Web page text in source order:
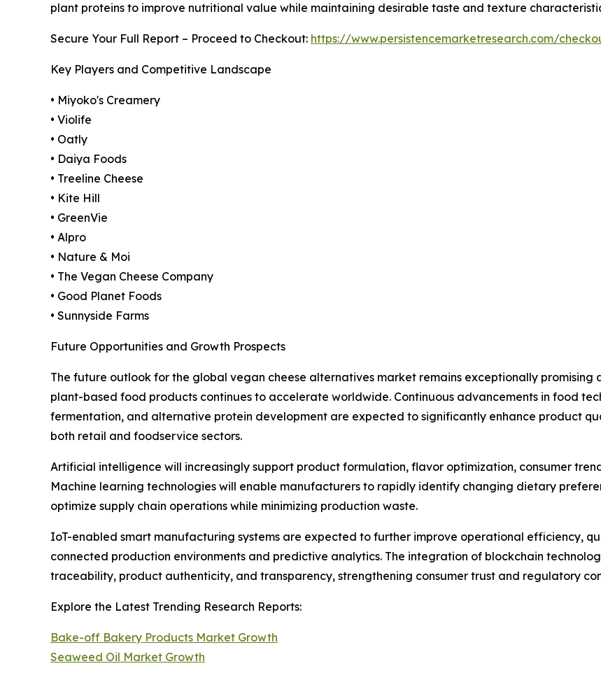
plant proteins to improve nutritional value while maintaining desirable taste and texture
Secure Your Full Report – Proceed to Checkout: https://www.persistencemarketresearch.com/
Key Players and Competitive Landscape
• Miyoko's Creamery
• Violife
• Oatly
• Daiya Foods
• Treeline Cheese
• Kite Hill
• GreenVie
• Alpro
• Nature & Moi
• The Vegan Cheese Company
• Good Planet Foods
• Sunnyside Farms
Future Opportunities and Growth Prospects
The future outlook for the global vegan cheese alternatives market remains exceptionally promising
plant-based food products continues to accelerate worldwide. Continuous advancements in food
fermentation, and alternative protein development are expected to significantly enhance product
both retail and foodservice sectors.
Artificial intelligence will increasingly support product formulation, flavor optimization, consumer
Machine learning technologies will enable manufacturers to rapidly identify changing dietary
optimize supply chain operations while minimizing production waste.
IoT-enabled smart manufacturing systems are expected to further improve operational efficiency,
connected production environments and predictive analytics. The integration of blockchain
traceability, product authenticity, and transparency, strengthening consumer trust and regulatory
Explore the Latest Trending Research Reports:
Bake-off Bakery Products Market Growth
Seaweed Oil Market Growth